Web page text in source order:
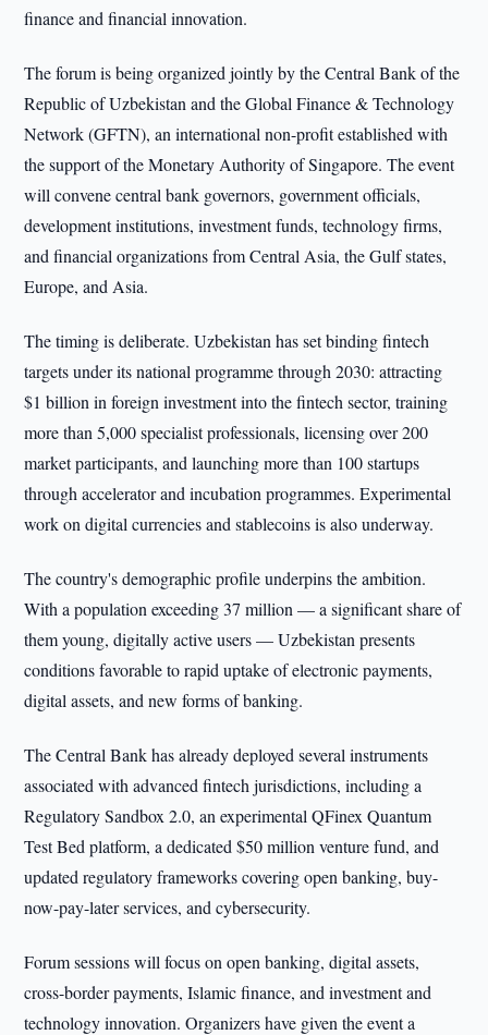
finance and financial innovation.
The forum is being organized jointly by the Central Bank of the
Republic of Uzbekistan and the Global Finance & Technology
Network (GFTN), an international non-profit established with
the support of the Monetary Authority of Singapore. The event
will convene central bank governors, government officials,
development institutions, investment funds, technology firms,
and financial organizations from Central Asia, the Gulf states,
Europe, and Asia.
The timing is deliberate. Uzbekistan has set binding fintech
targets under its national programme through 2030: attracting
$1 billion in foreign investment into the fintech sector, training
more than 5,000 specialist professionals, licensing over 200
market participants, and launching more than 100 startups
through accelerator and incubation programmes. Experimental
work on digital currencies and stablecoins is also underway.
The country's demographic profile underpins the ambition.
With a population exceeding 37 million — a significant share of
them young, digitally active users — Uzbekistan presents
conditions favorable to rapid uptake of electronic payments,
digital assets, and new forms of banking.
The Central Bank has already deployed several instruments
associated with advanced fintech jurisdictions, including a
Regulatory Sandbox 2.0, an experimental QFinex Quantum
Test Bed platform, a dedicated $50 million venture fund, and
updated regulatory frameworks covering open banking, buy-
now-pay-later services, and cybersecurity.
Forum sessions will focus on open banking, digital assets,
cross-border payments, Islamic finance, and investment and
technology innovation. Organizers have given the event a